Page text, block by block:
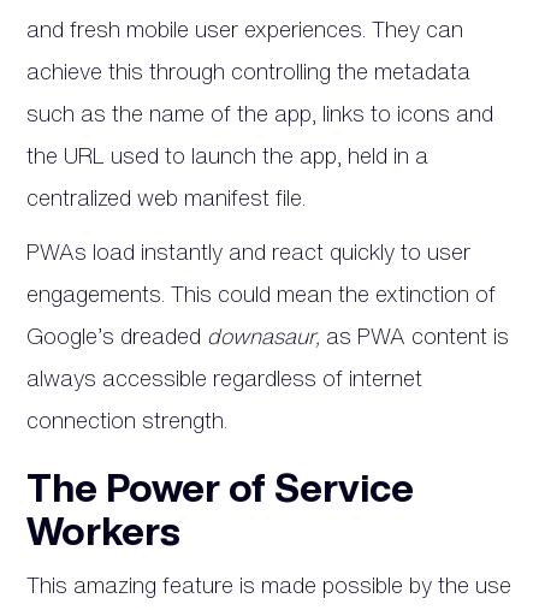
and fresh mobile user experiences. They can
achieve this through controlling the metadata
such as the name of the app, links to icons and
the URL used to launch the app, held in a
centralized web manifest file.
PWAs load instantly and react quickly to user
engagements. This could mean the extinction of
Google’s dreaded downasaur, as PWA content is
always accessible regardless of internet
connection strength.
The Power of Service
Workers
This amazing feature is made possible by the use